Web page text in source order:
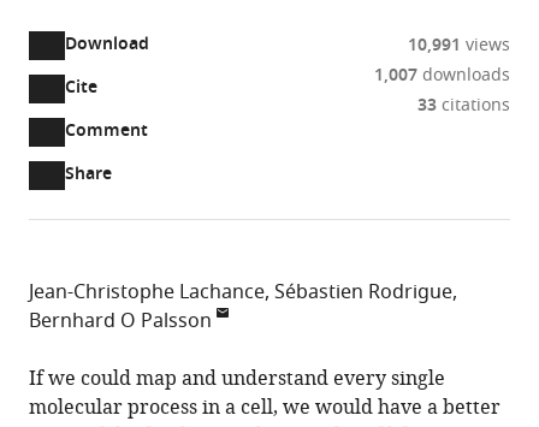
Download
two-
part
download
the
or
parts
Downloads(link
PDF)
Article PDF
open
the
from
this
Mendeley
this
Cite
Comment
Open
annotations
(there
are
annotations
on
page).
Share
10,991 views
1,007downloads
33citations
Jean-Christophe Lachance Sébastien Rodrigue
Bernhard O Palsson
de
Sherbrooke,
If we could map and understand every single
molecular process in a cell, we would have a better